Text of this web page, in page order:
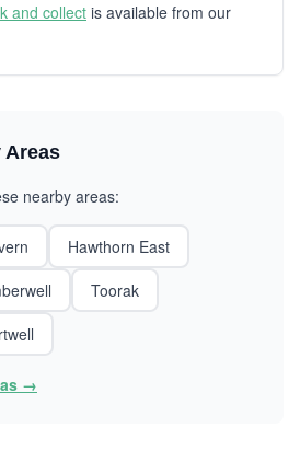
and collect is available from our
Areas
nearby areas:
Hawthorn East
Toorak
→